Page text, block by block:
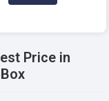
Price in